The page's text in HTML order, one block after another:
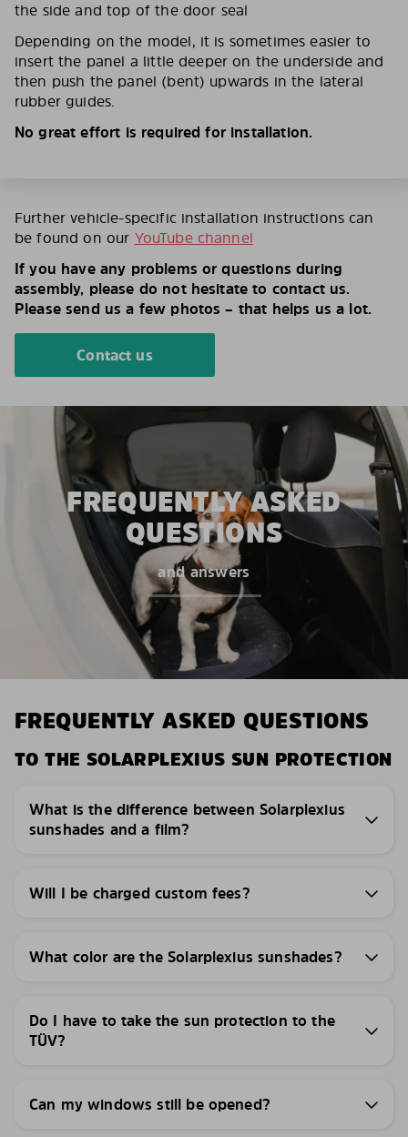
the side and top of the door seal
Depending on the model, it is sometimes easier to
insert the panel a little deeper on the underside and
then push the panel (bent) upwards in the lateral
rubber guides.
No great effort is required for installation.
Further vehicle-specific installation instructions can
be found on our YouTube channel
If you have any problems or questions during
assembly, please do not hesitate to contact us.
Please send us a few photos – that helps us a lot.
Contact us
FREQUENTLY ASKED
QUESTIONS
and answers
FREQUENTLY ASKED QUESTIONS
TO THE SOLARPLEXIUS SUN PROTECTION
What is the difference between Solarplexius
sunshades and a film?
Will I be charged custom fees?
What color are the Solarplexius sunshades?
Do I have to take the sun protection to the
TÜV?
Can my windows still be opened?